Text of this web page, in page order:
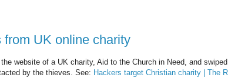
UK online charity
website of a UK charity, Aid to the Church in Need, and swiped
by the thieves. See: Hackers target Christian charity | The